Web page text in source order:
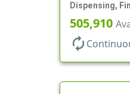
Dispensing,
Open/Close,
505,910
autorenew